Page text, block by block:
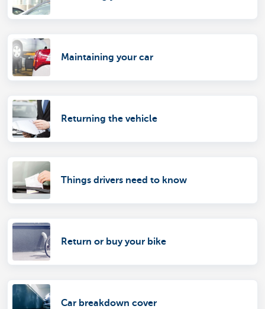
Maintaining your car
Returning the vehicle
Things drivers need to know
Return or buy your bike
Car breakdown cover